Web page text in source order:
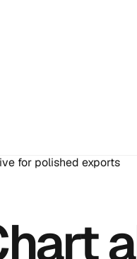
for polished exports